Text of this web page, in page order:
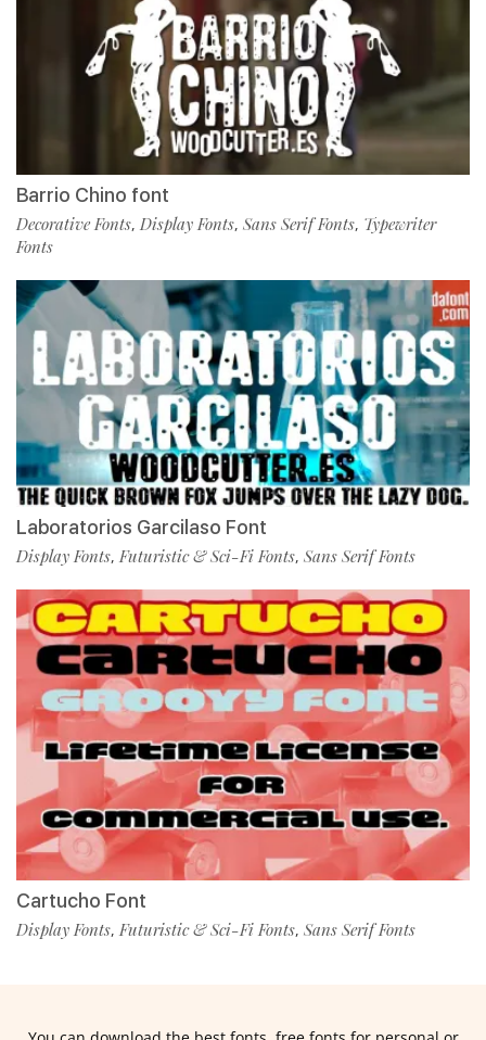
Barrio Chino font
Decorative Fonts, Display Fonts, Sans Serif Fonts, Typewriter
Fonts
Laboratorios Garcilaso Font
Display Fonts,Futuristic & Sci-Fi Fonts, Sans Serif Fonts
Cartucho Font
Display Fonts,Futuristic & Sci-Fi Fonts, Sans Serif Fonts